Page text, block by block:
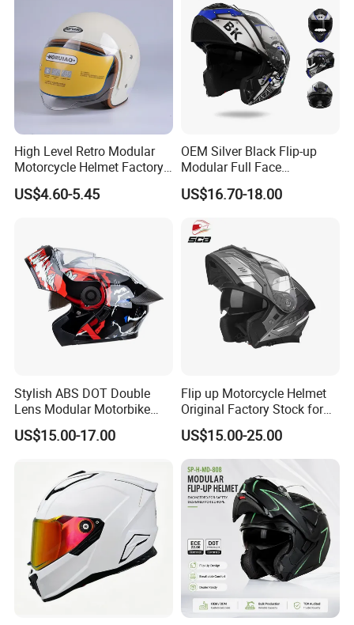
Q7: How does your factory carry out quality control?
A: We attach great importance to quality control. Every
part of our products has its own QC.
High Level Retro Modular
Motorcycle Helmet Factory
Sale Helmet
US$4.60-5.45
OEM Silver Black Flip-up
Modular Full Face
Motorcycle Helmet with
Bluetooth Headset
US$16.70-18.00
Stylish ABS DOT Double
Lens Modular Motorbike
Motorcycle Riding Helmet
Flip up Helmet
US$15.00-17.00
Flip up Motorcycle Helmet
Original Factory Stock for
Immediate Shipment
US$15.00-25.00